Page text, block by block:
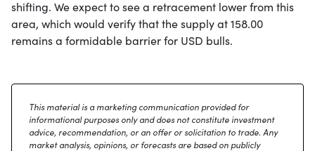
shifting. We expect to see a retracement lower from this
area, which would verify that the supply at 158.00
remains a formidable barrier for USD bulls.
This material is a marketing communication provided for
informational purposes only and does not constitute investment
advice, recommendation, or an offer or solicitation to trade. Any
market analysis, opinions, or forecasts are based on publicly